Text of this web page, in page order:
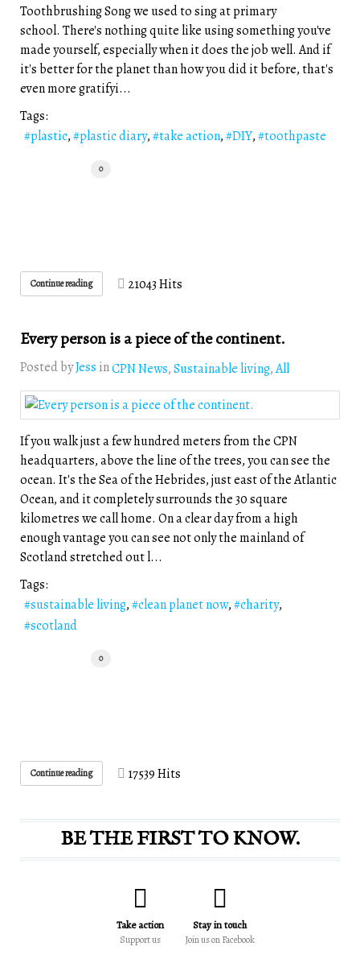
Toothbrushing Song we used to sing at primary
school. There's nothing quite like using something you've
made yourself, especially when it does the job well. And if
it's better for the planet than how you did it before, that's
even more gratifyi...
Tags:
plastic
plastic diary take action DIY toothpaste
0
Continue reading 21043 Hits
Every person is a piece of the continent.
Posted byJess inCPN News Sustainable living All
If you walk just a few hundred meters from the CPN
headquarters, above the line of the trees, you can see the
ocean. It's the Sea of the Hebrides, just east of the Atlantic
Ocean, and it completely surrounds the 30 square
kilometres we call home. On a clear day from a high
enough vantage you can see not only the mainland of
Scotland stretched out l...
Tags:
sustainable living
clean planet now
charity
scotland
0
Continue reading 17539 Hits
BE THE FIRST TO KNOW.
Take action
Support us
Stay in touch
Join us on Facebook